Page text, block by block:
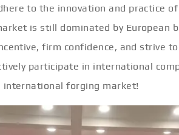
to the innovation and practice
is still dominated by European
firm confidence, and strive
participate in international
international forging market!